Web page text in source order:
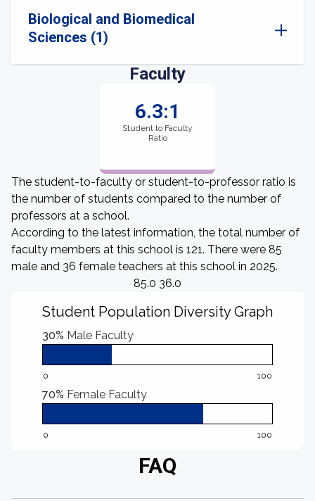
Biological and Biomedical
Sciences (1)
Faculty
6.3:1
Student to Faculty
Ratio
The student-to-faculty or student-to-professor ratio is
the number of students compared to the number of
professors at a school.
According to the latest information, the total number of
faculty members at this school is 121. There were 85
male and 36 female teachers at this school in 2025.
85.0 36.0
Student Population Diversity Graph
30% Male Faculty
0 100
70% Female Faculty
0 100
FAQ